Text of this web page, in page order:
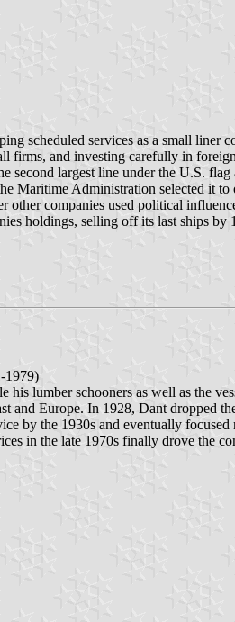
scheduled services as a small
firms, and investing carefully in
second largest line under the U.S.
Maritime Administration selected it
companies used political
holdings, selling off its last ships
1979)
lumber schooners as well as the
Europe. In 1928, Dant dropped
by the 1930s and eventually
in the late 1970s finally drove the